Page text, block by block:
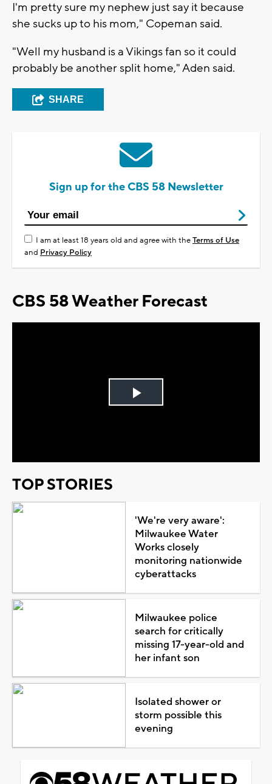
I'm pretty sure my nephew just say it because
she sucks up to his mom," Copeman said.
"Well my husband is a Vikings fan so it could
probably be another split home," Aden said.
SHARE
Sign up for the CBS 58 Newsletter
I am at least 18 years old and agree with theTerms of Use
and Privacy Policy
CBS 58 Weather Forecast
Play
TOP STORIES
'We're very aware':
Milwaukee Water
Works closely
monitoring nationwide
cyberattacks
Milwaukee police
search for critically
missing 17-year-old and
her infant son
Isolated shower or
storm possible this
evening